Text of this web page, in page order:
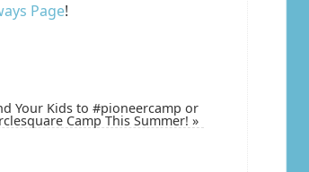
Page!
Your Kids to #pioneercamp or
Camp This Summer!»